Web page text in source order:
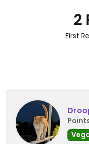
2
First